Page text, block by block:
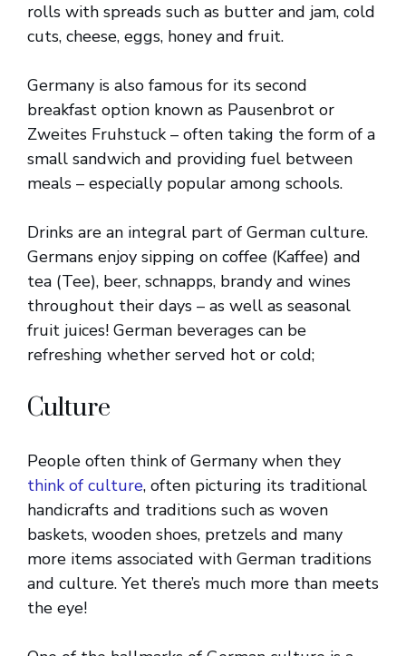
rolls with spreads such as butter and jam, cold
cuts, cheese, eggs, honey and fruit.
Germany is also famous for its second
breakfast option known as Pausenbrot or
Zweites Fruhstuck – often taking the form of a
small sandwich and providing fuel between
meals – especially popular among schools.
Drinks are an integral part of German culture.
Germans enjoy sipping on coffee (Kaffee) and
tea (Tee), beer, schnapps, brandy and wines
throughout their days – as well as seasonal
fruit juices! German beverages can be
refreshing whether served hot or cold;
Culture
People often think of Germany when they
think of culture, often picturing its traditional
handicrafts and traditions such as woven
baskets, wooden shoes, pretzels and many
more items associated with German traditions
and culture. Yet there’s much more than meets
the eye!